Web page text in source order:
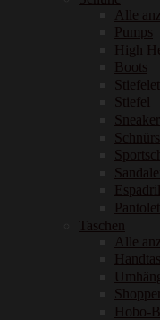
Alle
Pumps
High
Boots
Stiefel
Sneaker
Sandalen
Taschen
Alle
Shopper
Hobo-